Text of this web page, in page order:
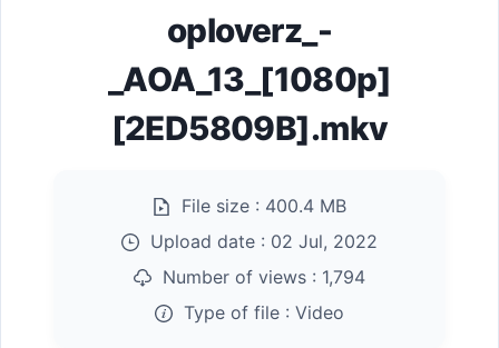
oploverz_-
_AOA_13_[1080p]
[2ED5809B].mkv
File size : 400.4 MB
Upload date : 02 Jul, 2022
Number of views : 1,794
Type of file : Video